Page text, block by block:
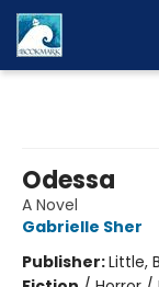
Odessa
A Novel
Gabrielle Sher
Publisher:Little,